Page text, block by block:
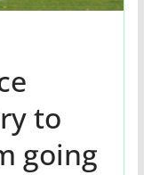
to
going